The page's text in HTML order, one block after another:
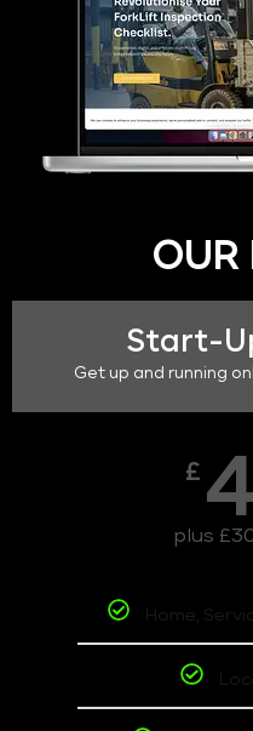
OUR
Start-
Get up and running
£
plus
Home,